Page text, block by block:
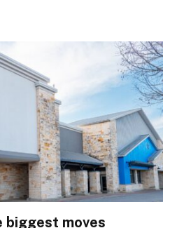
biggest moves